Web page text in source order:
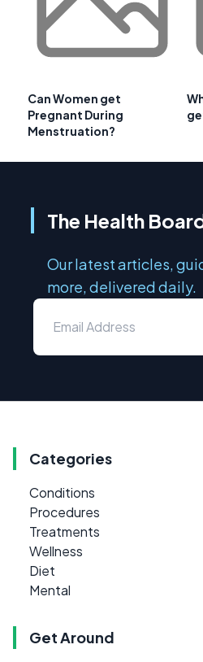
Can Women get
Pregnant During
Menstruation?
The Health
Our latest articles,
more, delivered daily.
Categories
Conditions
Procedures
Treatments
Wellness
Diet
Mental
Get Around